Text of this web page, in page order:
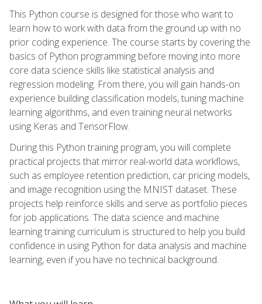
This Python course is designed for those who want to
learn how to work with data from the ground up with no
prior coding experience. The course starts by covering the
basics of Python programming before moving into more
core data science skills like statistical analysis and
regression modeling. From there, you will gain hands-on
experience building classification models, tuning machine
learning algorithms, and even training neural networks
using Keras and TensorFlow.
During this Python training program, you will complete
practical projects that mirror real-world data workflows,
such as employee retention prediction, car pricing models,
and image recognition using the MNIST dataset. These
projects help reinforce skills and serve as portfolio pieces
for job applications. The data science and machine
learning training curriculum is structured to help you build
confidence in using Python for data analysis and machine
learning, even if you have no technical background.